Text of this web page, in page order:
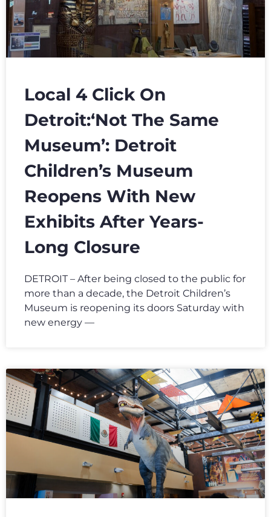
Local 4 Click On
Detroit:‘Not The Same
Museum’: Detroit
Children’s Museum
Reopens With New
Exhibits After Years-
Long Closure
DETROIT – After being closed to the public for
more than a decade, the Detroit Children’s
Museum is reopening its doors Saturday with
new energy —